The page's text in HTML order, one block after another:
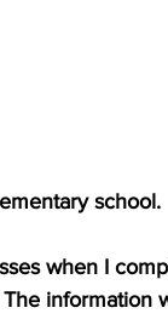
school.
when I
information